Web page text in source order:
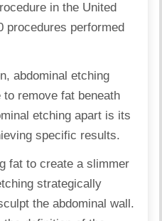
in the United
procedures performed
abdominal etching
remove fat beneath
etching apart is its
specific results.
fat to create a slimmer
strategically
the abdominal wall.